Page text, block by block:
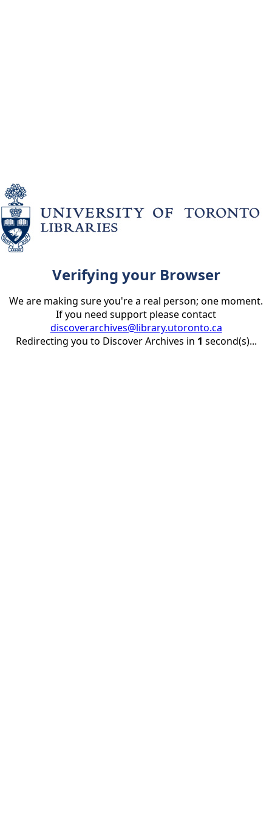
Verifying your Browser
We are making sure you're a real person; one moment.
If you need support please contact
discoverarchives@library.utoronto.ca
Redirecting you to Discover Archives in 1 second(s)...